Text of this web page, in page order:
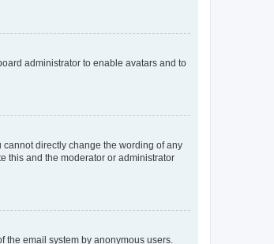
administrator to enable avatars and to
directly change the wording of any
this and the moderator or administrator
email system by anonymous users.